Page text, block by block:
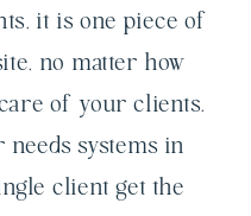
it is one piece of
no matter how
of your clients.
needs systems in
client get the